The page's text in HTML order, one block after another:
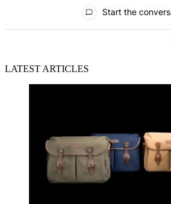
Start the
LATEST ARTICLES